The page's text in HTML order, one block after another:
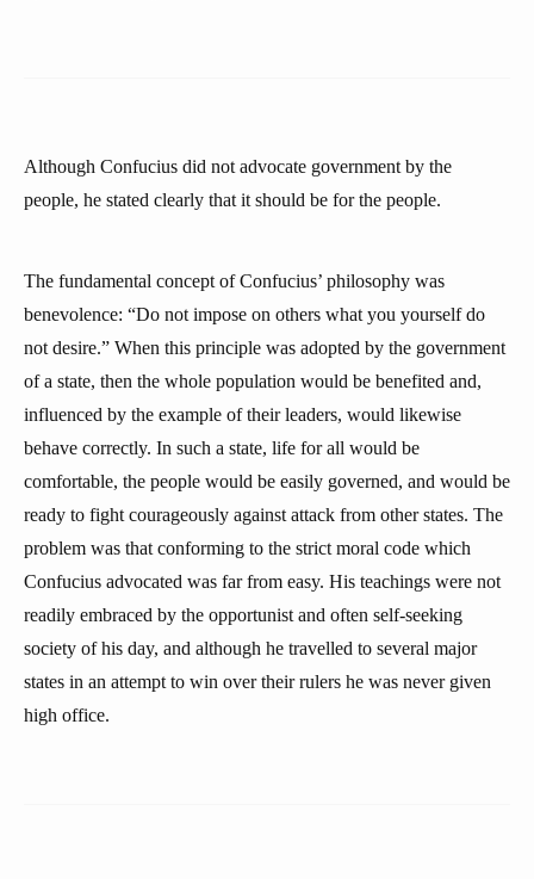
Although Confucius did not advocate government by the
people, he stated clearly that it should be for the people.
The fundamental concept of Confucius’ philosophy was
benevolence: “Do not impose on others what you yourself do
not desire.” When this principle was adopted by the government
of a state, then the whole population would be benefited and,
influenced by the example of their leaders, would likewise
behave correctly. In such a state, life for all would be
comfortable, the people would be easily governed, and would be
ready to fight courageously against attack from other states. The
problem was that conforming to the strict moral code which
Confucius advocated was far from easy. His teachings were not
readily embraced by the opportunist and often self-seeking
society of his day, and although he travelled to several major
states in an attempt to win over their rulers he was never given
high office.